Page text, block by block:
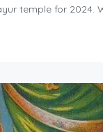
temple for 2024.